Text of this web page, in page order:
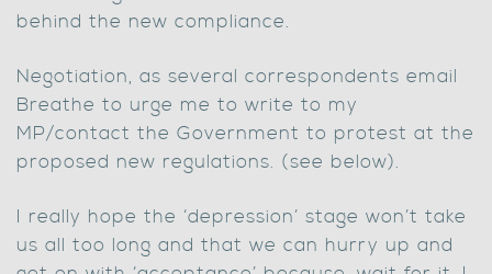
behind the new compliance.
Negotiation, as several correspondents email
Breathe to urge me to write to my
MP/contact the Government to protest at the
proposed new regulations. (see below).
I really hope the ‘depression’ stage won’t take
us all too long and that we can hurry up and